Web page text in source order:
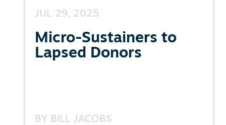
JUL 29, 2025
Micro-Sustainers to
Lapsed Donors
BY BILL JACOBS